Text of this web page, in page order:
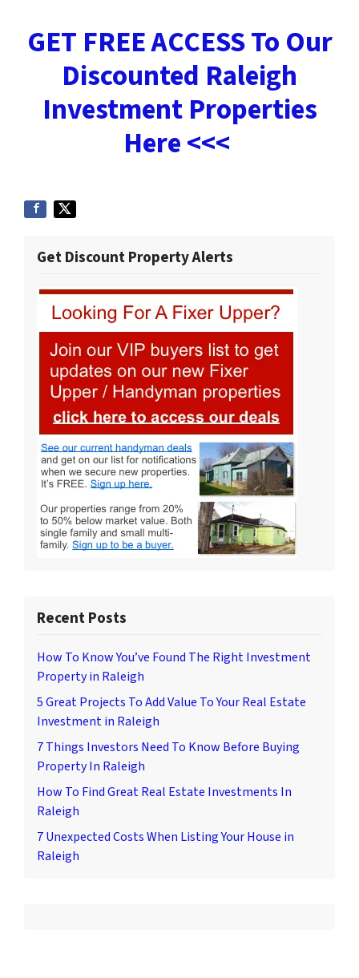
GET FREE ACCESS To Our
Discounted Raleigh
Investment Properties
Here <<<
Get Discount Property Alerts
Recent Posts
How To Know You’ve Found The Right Investment
Property in Raleigh
5 Great Projects To Add Value To Your Real Estate
Investment in Raleigh
7 Things Investors Need To Know Before Buying
Property In Raleigh
How To Find Great Real Estate Investments In
Raleigh
7 Unexpected Costs When Listing Your House in
Raleigh